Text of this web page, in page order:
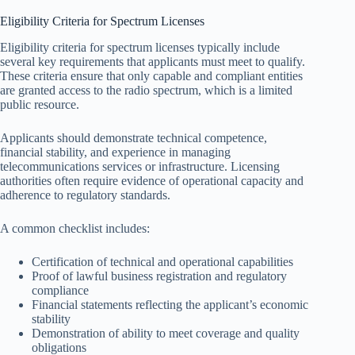
Eligibility Criteria for Spectrum Licenses
Eligibility criteria for spectrum licenses typically include
several key requirements that applicants must meet to qualify.
These criteria ensure that only capable and compliant entities
are granted access to the radio spectrum, which is a limited
public resource.
Applicants should demonstrate technical competence,
financial stability, and experience in managing
telecommunications services or infrastructure. Licensing
authorities often require evidence of operational capacity and
adherence to regulatory standards.
A common checklist includes:
Certification of technical and operational capabilities
Proof of lawful business registration and regulatory
compliance
Financial statements reflecting the applicant’s economic
stability
Demonstration of ability to meet coverage and quality
obligations